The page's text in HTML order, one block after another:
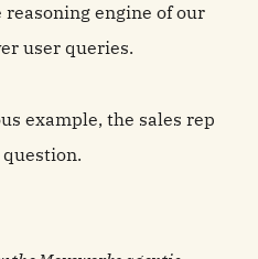
engine of our
user queries.
example, the sales rep